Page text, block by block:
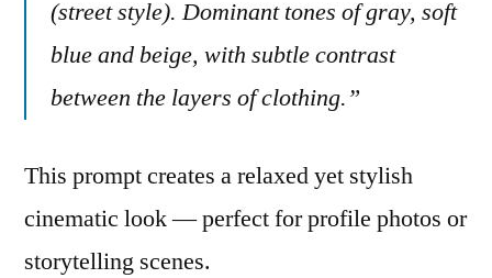
(street style). Dominant tones of gray, soft
blue and beige, with subtle contrast
between the layers of clothing.”
This prompt creates a relaxed yet stylish
cinematic look — perfect for profile photos or
storytelling scenes.